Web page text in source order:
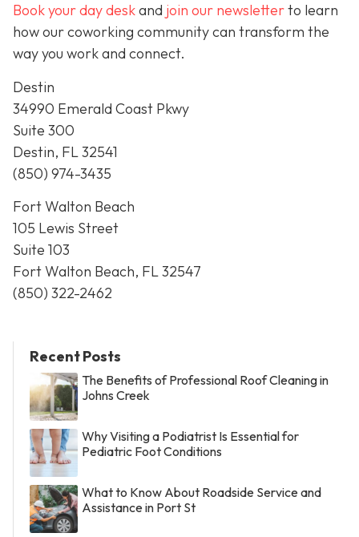
Book your day deskand join our newsletterto learn
how our coworking community can transform the
way you work and connect.
Destin
34990 Emerald Coast Pkwy
Suite 300
Destin, FL 32541
(850) 974-3435
Fort Walton Beach
105 Lewis Street
Suite 103
Fort Walton Beach, FL 32547
(850) 322-2462
Recent Posts
The Benefits of Professional Roof Cleaning in
Johns Creek
Why Visiting a Podiatrist Is Essential for
Pediatric Foot Conditions
What to Know About Roadside Service and
Assistance in Port St